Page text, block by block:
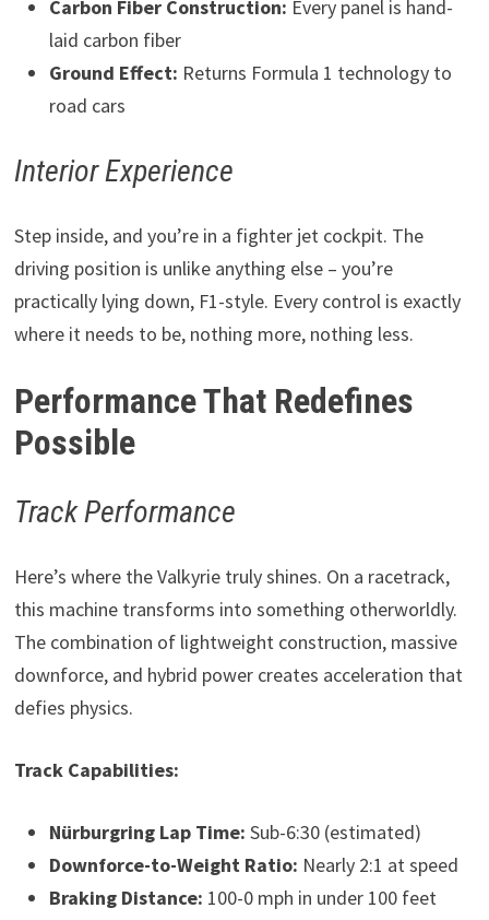
Carbon Fiber Construction: Every panel is hand-
laid carbon fiber
Ground Effect: Returns Formula 1 technology to
road cars
Interior Experience
Step inside, and you’re in a fighter jet cockpit. The
driving position is unlike anything else – you’re
practically lying down, F1-style. Every control is exactly
where it needs to be, nothing more, nothing less.
Performance That Redefines
Possible
Track Performance
Here’s where the Valkyrie truly shines. On a racetrack,
this machine transforms into something otherworldly.
The combination of lightweight construction, massive
downforce, and hybrid power creates acceleration that
defies physics.
Track Capabilities:
Nürburgring Lap Time: Sub-6:30 (estimated)
Downforce-to-Weight Ratio: Nearly 2:1 at speed
Braking Distance: 100-0 mph in under 100 feet